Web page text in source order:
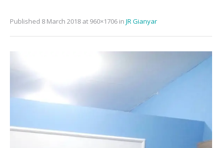
Published 8 March 2018 at 960×1706 in JR Gianyar